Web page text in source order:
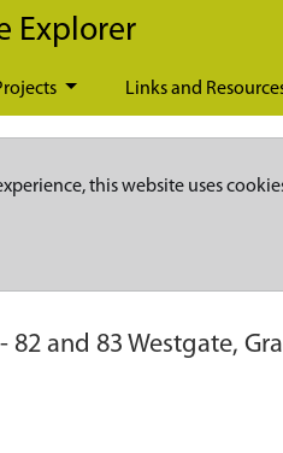
Explorer
Links and
this website uses
- 82 and 83 Westgate,